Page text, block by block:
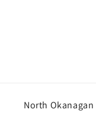
North